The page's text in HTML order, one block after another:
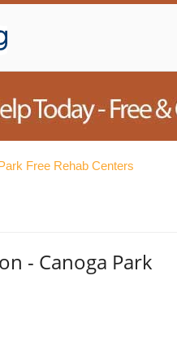
Free Rehab Centers
- Canoga Park